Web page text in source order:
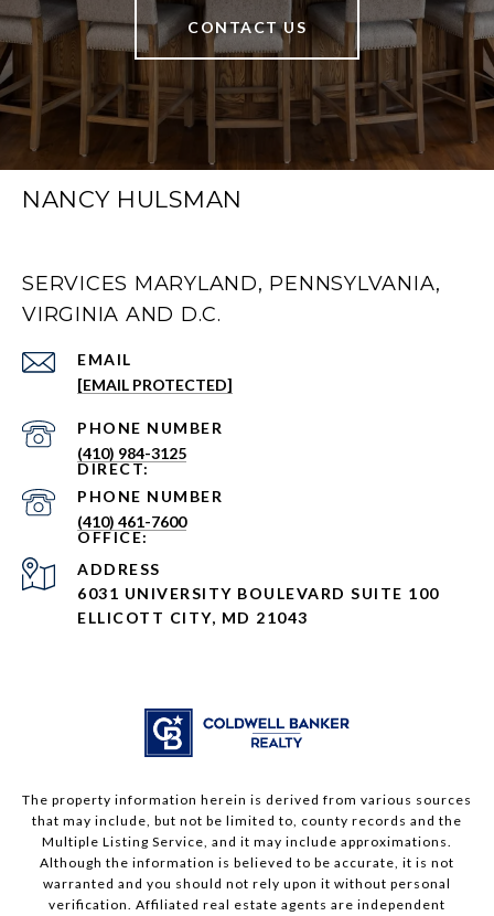
CONTACT US
NANCY HULSMAN
SERVICES MARYLAND, PENNSYLVANIA,
VIRGINIA AND D.C.
EMAIL
[EMAIL PROTECTED]
PHONE NUMBER
(410) 984-3125
PHONE NUMBER
(410) 461-7600
ADDRESS
6031 UNIVERSITY BOULEVARD SUITE 100
ELLICOTT CITY, MD 21043
The property information herein is derived from various sources
that may include, but not be limited to, county records and the
Multiple Listing Service, and it may include approximations.
Although the information is believed to be accurate, it is not
warranted and you should not rely upon it without personal
verification. Affiliated real estate agents are independent